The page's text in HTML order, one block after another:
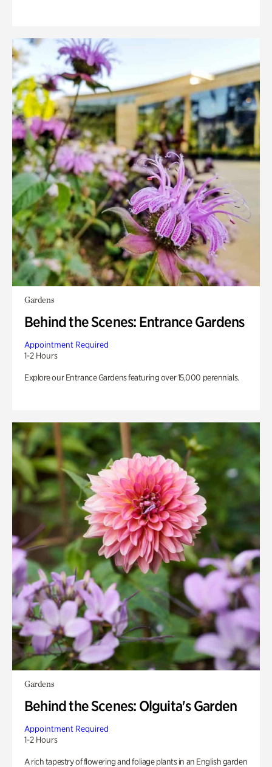
Gardens
Behind the Scenes: Entrance Gardens
Appointment Required
1-2 Hours
Explore our Entrance Gardens featuring over 15,000 perennials.
Gardens
Behind the Scenes: Olguita's Garden
Appointment Required
1-2 Hours
A rich tapestry of flowering and foliage plants in an English garden